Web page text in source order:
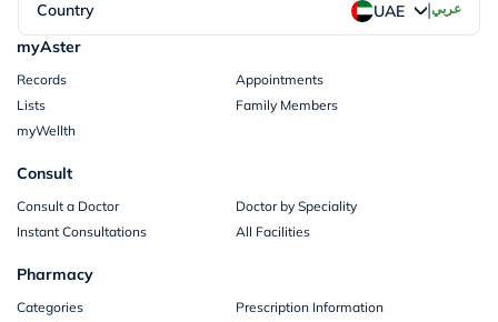
Country UAE |عربي
myAster
Records
Appointments
Lists
Family Members
myWellth
Consult
Consult a Doctor
Doctor by Speciality
Instant Consultations
All Facilities
Pharmacy
Categories
Prescription Information